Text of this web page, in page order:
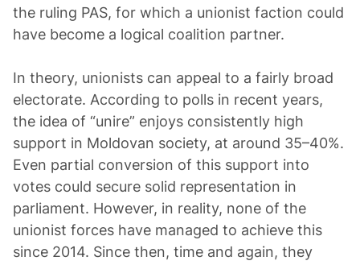
the ruling PAS, for which a unionist faction could
have become a logical coalition partner.
In theory, unionists can appeal to a fairly broad
electorate. According to polls in recent years,
the idea of “unire” enjoys consistently high
support in Moldovan society, at around 35–40%.
Even partial conversion of this support into
votes could secure solid representation in
parliament. However, in reality, none of the
unionist forces have managed to achieve this
since 2014. Since then, time and again, they